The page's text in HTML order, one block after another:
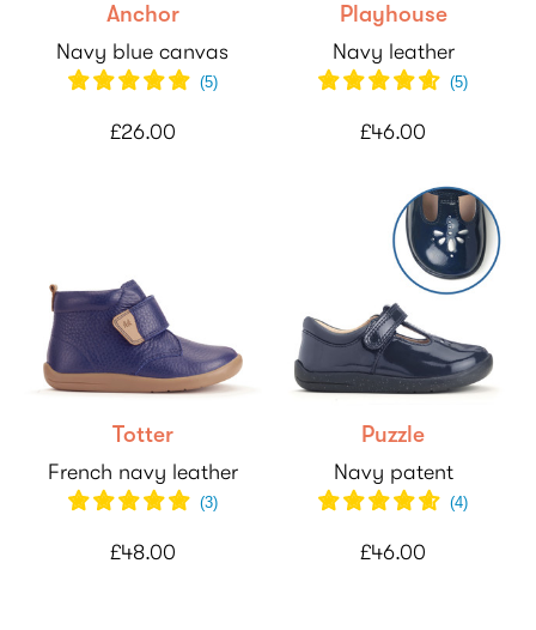
Anchor
Navy blue canvas
(5)
£26.00
Playhouse
Navy leather
(5)
£46.00
Totter
French navy leather
(3)
£48.00
Puzzle
Navy patent
(4)
£46.00